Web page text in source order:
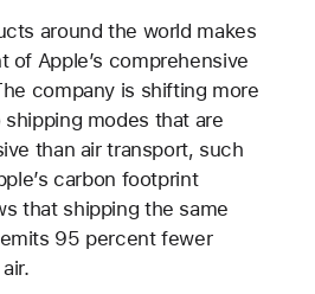
around the world makes
of Apple’s comprehensive
company is shifting more
modes that are
than air transport, such
carbon footprint
that shipping the same
95 percent fewer